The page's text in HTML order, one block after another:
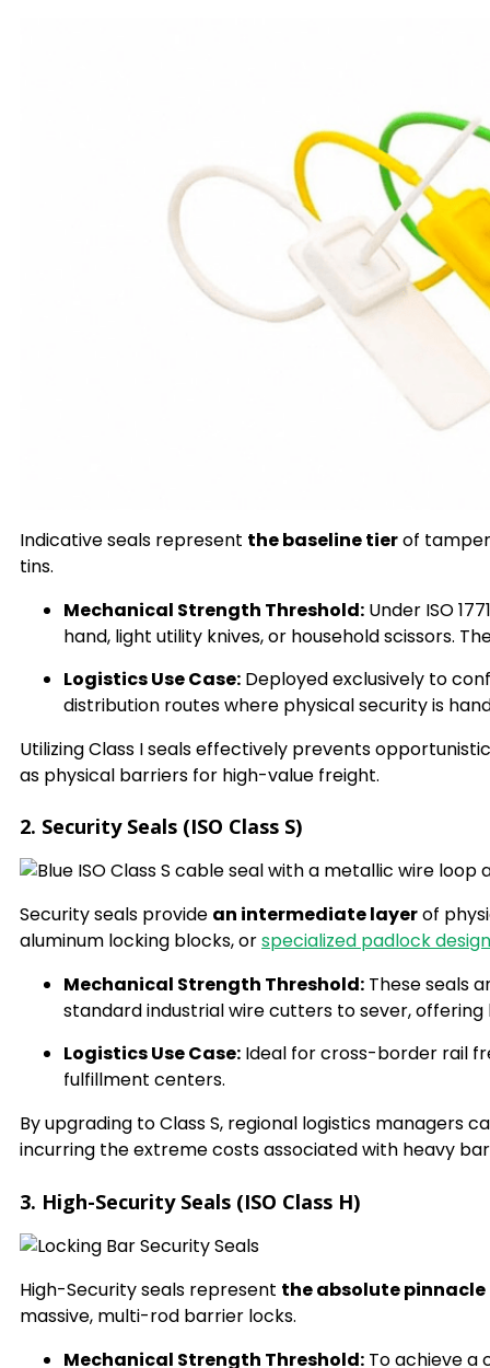
Indicative seals represent the baseline tierof
tins.
Mechanical Strength Threshold: Under ISO
hand, light utility knives, or household scissors.
Logistics Use Case: Deployed exclusively to
distribution routes where physical security is
Utilizing Class I seals effectively prevents
as physical barriers for high-value freight.
2. Security Seals (ISO Class S)
Security seals provide an intermediate layerof
aluminum locking blocks, orspecialized padlock
Mechanical Strength Threshold: These seals
standard industrial wire cutters to sever, offering
Logistics Use Case: Ideal for cross-border rail
fulfillment centers.
By upgrading to Class S, regional logistics
incurring the extreme costs associated with heavy
3. High-Security Seals (ISO Class H)
High-Security seals represent the absolute pinnacle
massive, multi-rod barrier locks.
Mechanical Strength Threshold: To achieve a